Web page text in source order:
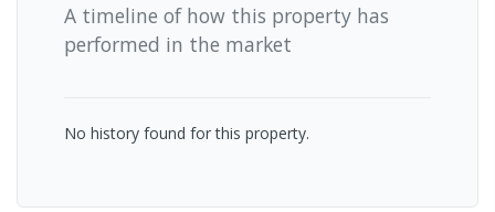
A timeline of how this property has
performed in the market
No history found for this property.